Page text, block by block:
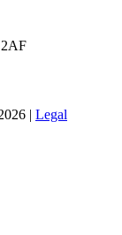
2AF
| Legal